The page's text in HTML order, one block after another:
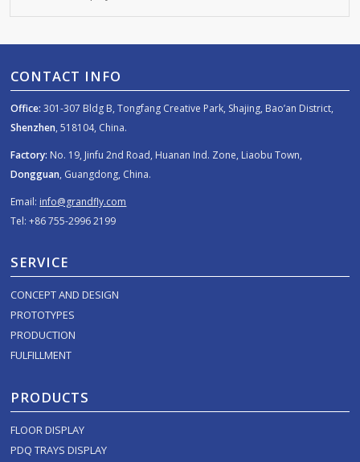
CONTACT INFO
Office: 301-307 Bldg B, Tongfang Creative Park, Shajing, Bao’an District,
Shenzhen, 518104, China.
Factory: No. 19, Jinfu 2nd Road, Huanan Ind. Zone, Liaobu Town,
Dongguan, Guangdong, China.
Email: info@grandfly.com
Tel: +86 755-2996 2199
SERVICE
CONCEPT AND DESIGN
PROTOTYPES
PRODUCTION
FULFILLMENT
PRODUCTS
FLOOR DISPLAY
PDQ TRAYS DISPLAY